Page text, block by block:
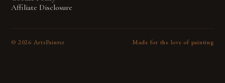
Affiliate Disclosure
© 2026 ArtsPainter Made for the love of painting